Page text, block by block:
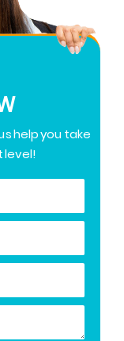
help you take
level!